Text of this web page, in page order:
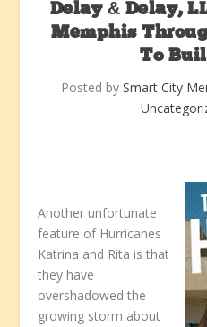
Delay & Delay,
Memphis
To
Posted by Smart City
Another unfortunate
feature of Hurricanes
Katrina and Rita is that
they have
overshadowed the
growing storm about